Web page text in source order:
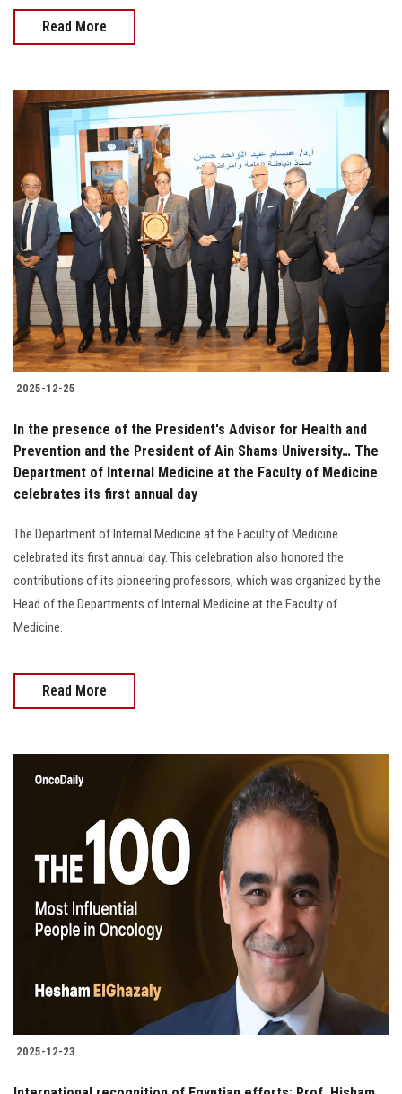
Read More
2025-12-25
In the presence of the President's Advisor for Health and
Prevention and the President of Ain Shams University… The
Department of Internal Medicine at the Faculty of Medicine
celebrates its first annual day
The Department of Internal Medicine at the Faculty of Medicine
celebrated its first annual day. This celebration also honored the
contributions of its pioneering professors, which was organized by the
Head of the Departments of Internal Medicine at the Faculty of
Medicine.
Read More
2025-12-23